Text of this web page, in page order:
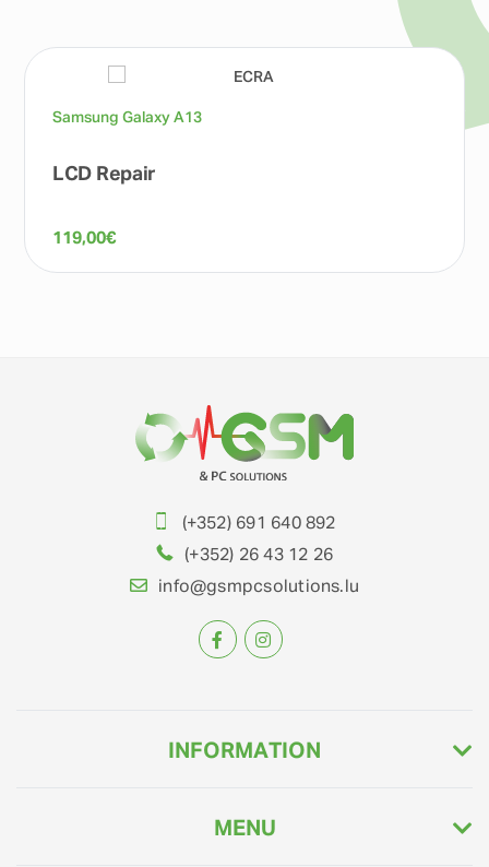
Samsung Galaxy A13
LCD Repair
119,00€
(+352) 691 640 892
(+352) 26 43 12 26
info@gsmpcsolutions.lu
INFORMATION
MENU